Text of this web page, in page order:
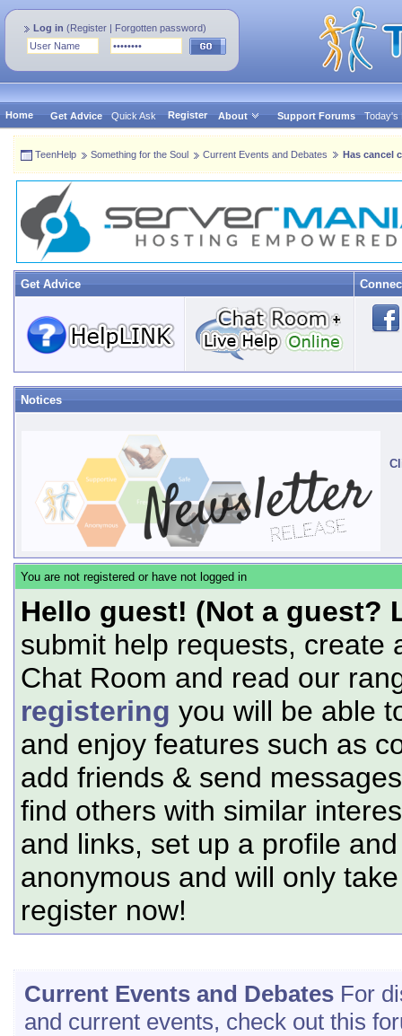
Log in (Register | Forgotten password)
Home Get Advice Quick Ask Register About Support Forums Today's
TeenHelp Something for the Soul Current Events and Debates Has cancel
Get Advice
Notices
You are not registered or have not logged in
Hello guest! (Not a guest?
submit help requests, create
Chat Room and read our
registering you will be able
and enjoy features such as
add friends & send
find others with similar
and links, set up a profile
anonymous and will only
register now!
Current Events and Debates For
and current events, check out this